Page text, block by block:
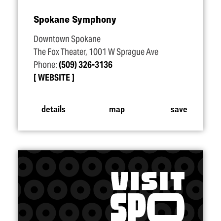
Spokane Symphony
Downtown Spokane
The Fox Theater, 1001 W Sprague Ave
Phone:(509) 326-3136
WEBSITE
details map save